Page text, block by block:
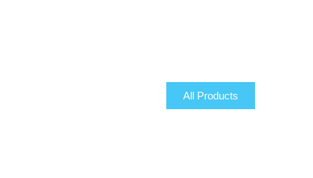
All Products